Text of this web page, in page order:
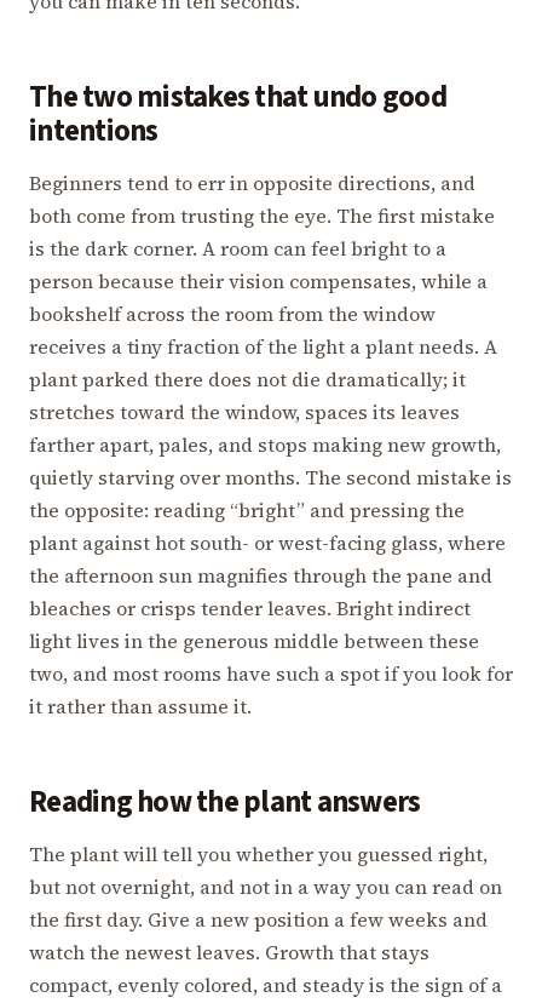
The two mistakes that undo good
intentions
Beginners tend to err in opposite directions, and
both come from trusting the eye. The first mistake
is the dark corner. A room can feel bright to a
person because their vision compensates, while a
bookshelf across the room from the window
receives a tiny fraction of the light a plant needs. A
plant parked there does not die dramatically; it
stretches toward the window, spaces its leaves
farther apart, pales, and stops making new growth,
quietly starving over months. The second mistake is
the opposite: reading “bright” and pressing the
plant against hot south- or west-facing glass, where
the afternoon sun magnifies through the pane and
bleaches or crisps tender leaves. Bright indirect
light lives in the generous middle between these
two, and most rooms have such a spot if you look for
it rather than assume it.
Reading how the plant answers
The plant will tell you whether you guessed right,
but not overnight, and not in a way you can read on
the first day. Give a new position a few weeks and
watch the newest leaves. Growth that stays
compact, evenly colored, and steady is the sign of a